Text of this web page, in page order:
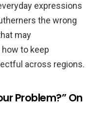
expressions
the wrong
may
to keep
across regions.
Problem?” On